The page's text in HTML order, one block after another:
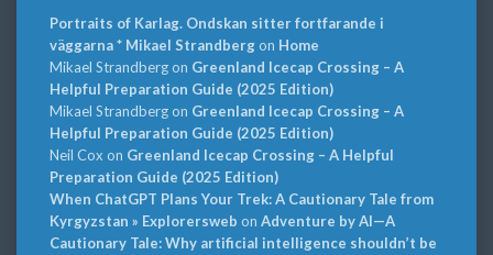
Portraits of Karlag. Ondskan sitter fortfarande i
väggarna * Mikael Strandbergon Home
Mikael Strandbergon Greenland Icecap Crossing – A
Helpful Preparation Guide (2025 Edition)
Mikael Strandbergon Greenland Icecap Crossing – A
Helpful Preparation Guide (2025 Edition)
Neil Cox on Greenland Icecap Crossing – A Helpful
Preparation Guide (2025 Edition)
When ChatGPT Plans Your Trek: A Cautionary Tale from
Kyrgyzstan » Explorersweb on Adventure by AI—A
Cautionary Tale: Why artificial intelligence shouldn’t be